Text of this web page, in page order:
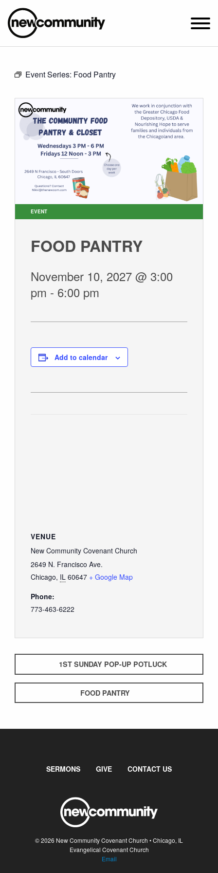
2649 N. FRANCISCO AVE.
ABOUT NEWCOM
CONNECT
WATCH
STUDENT MINISTRY
CARE
GIVE
Event Series: Food Pantry
EVENT
FOOD PANTRY
November 10, 2027 @ 3:00
pm - 6:00 pm
Add to calendar
VENUE
New Community Covenant Church
2649 N. Francisco Ave.
Chicago, IL 60647 + Google Map
Phone:
773-463-6222
1ST SUNDAY POP-UP POTLUCK
FOOD PANTRY
SERMONS GIVE CONTACT US
© 2026 New Community Covenant Church • Chicago, IL
Evangelical Covenant Church
Email